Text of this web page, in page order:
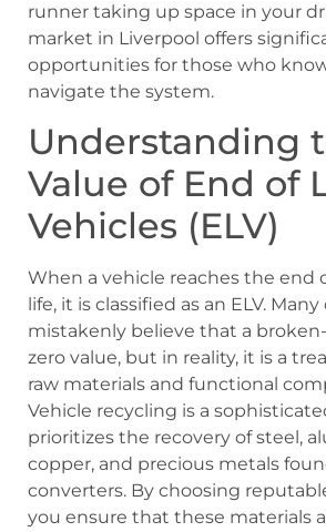
runner taking up space in your
market in Liverpool offers
opportunities for those who
navigate the system.
Understanding
Value of End of
Vehicles (ELV)
When a vehicle reaches the end
life, it is classified as an ELV.
mistakenly believe that a
zero value, but in reality, it is a
raw materials and functional
Vehicle recycling is a
prioritizes the recovery of steel,
copper, and precious metals
converters. By choosing
you ensure that these materials